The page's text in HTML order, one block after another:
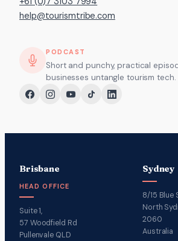
help@tourismtribe.com
PODCAST
Short and punchy, practical
businesses untangle tourism tech.
Brisbane
HEAD OFFICE
Suite 1,
57 Woodfield Rd
Pullenvale QLD
Sydney
8/15 Blue
North
2060
Australia